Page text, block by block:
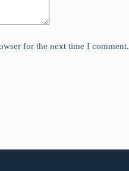
for the next time I comment.